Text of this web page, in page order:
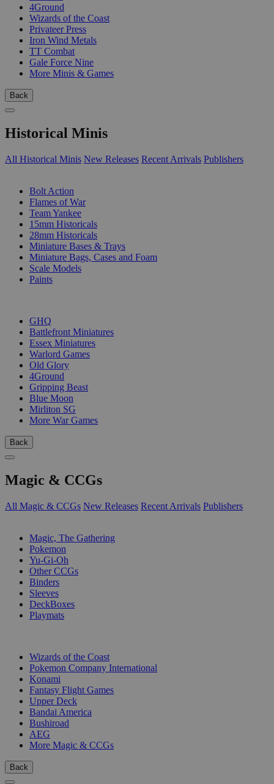
4Ground
Wizards of the Coast
Privateer Press
Iron Wind Metals
TT Combat
Gale Force Nine
More Minis & Games
Back
Historical Minis
All Historical Minis New Releases Recent Arrivals Publishers
Bolt Action
Flames of War
Team Yankee
15mm Historicals
28mm Historicals
Miniature Bases & Trays
Miniature Bags, Cases and Foam
Scale Models
Paints
GHQ
Battlefront Miniatures
Essex Miniatures
Warlord Games
Old Glory
4Ground
Gripping Beast
Blue Moon
Mirliton SG
More War Games
Back
Magic & CCGs
All Magic & CCGs New Releases Recent Arrivals Publishers
Magic, The Gathering
Pokemon
Yu-Gi-Oh
Other CCGs
Binders
Sleeves
DeckBoxes
Playmats
Wizards of the Coast
Pokemon Company International
Konami
Fantasy Flight Games
Upper Deck
Bandai America
Bushiroad
AEG
More Magic & CCGs
Back